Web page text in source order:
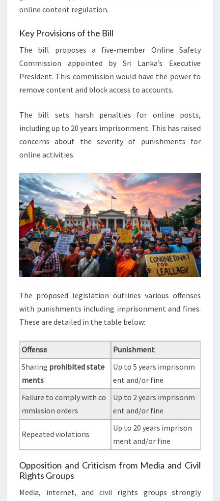
online content regulation.
Key Provisions of the Bill
The bill proposes a five-member Online Safety
Commission appointed by Sri Lanka’s Executive
President. This commission would have the power to
remove content and block access to accounts.
The bill sets harsh penalties for online posts,
including up to 20 years imprisonment. This has raised
concerns about the severity of punishments for
online activities.
The proposed legislation outlines various offenses
with punishments including imprisonment and fines.
These are detailed in the table below:
Offense
Punishment
Sharing prohibited state
ments
Up to 5 years imprisonm
ent and/or fine
Failure to comply with co
mmission orders
Up to 2 years imprisonm
ent and/or fine
Repeated violations
Up to 20 years imprison
ment and/or fine
Opposition and Criticism from Media and Civil
Rights Groups
Media, internet, and civil rights groups strongly